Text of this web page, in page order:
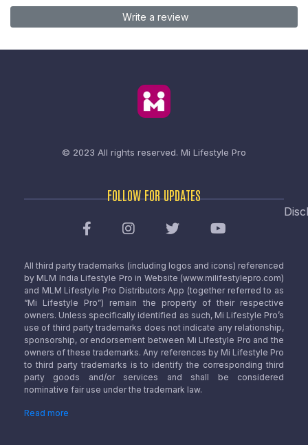
Write a review
© 2023 All rights reserved. Mi Lifestyle Pro
FOLLOW FOR UPDATES
All third party trademarks (including logos and icons) referenced
by MLM India Lifestyle Pro in Website (www.milifestylepro.com)
and MLM Lifestyle Pro Distributors App (together referred to as
“Mi Lifestyle Pro”) remain the property of their respective
owners. Unless specifically identified as such, Mi Lifestyle Pro’s
use of third party trademarks does not indicate any relationship,
sponsorship, or endorsement between Mi Lifestyle Pro and the
owners of these trademarks. Any references by Mi Lifestyle Pro
to third party trademarks is to identify the corresponding third
party goods and/or services and shall be considered
nominative fair use under the trademark law.
Read more